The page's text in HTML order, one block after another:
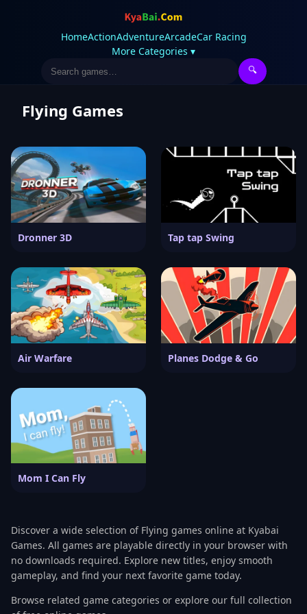
HomeActionAdventureArcadeCar Racing
More Categories ▾
🔍
Flying Games
Dronner 3D Tap tap Swing
Air Warfare Planes Dodge & Go
Mom I Can Fly
Discover a wide selection of Flying games online at Kyabai
Games. All games are playable directly in your browser with
no downloads required. Explore new titles, enjoy smooth
gameplay, and find your next favorite game today.
Browse related game categories or explore our full collection